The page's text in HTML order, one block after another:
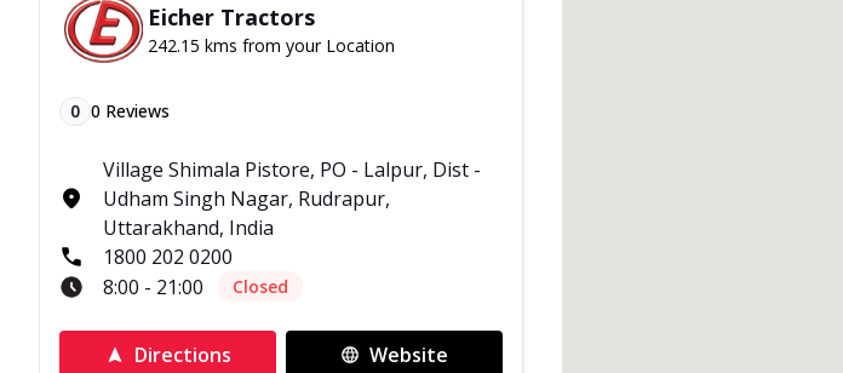
Eicher Tractors
242.15 kms from your Location
0 0 Reviews
Village Shimala Pistore, PO - Lalpur, Dist -
Udham Singh Nagar, Rudrapur,
Uttarakhand, India
1800 202 0200
8:00 - 21:00
Closed
Directions Website